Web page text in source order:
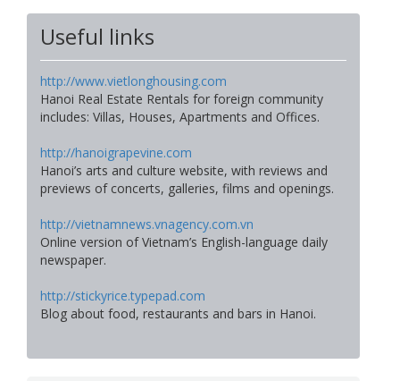
Useful links
http://www.vietlonghousing.com
Hanoi Real Estate Rentals for foreign community
includes: Villas, Houses, Apartments and Offices.
http://hanoigrapevine.com
Hanoi’s arts and culture website, with reviews and
previews of concerts, galleries, films and openings.
http://vietnamnews.vnagency.com.vn
Online version of Vietnam’s English-language daily
newspaper.
http://stickyrice.typepad.com
Blog about food, restaurants and bars in Hanoi.